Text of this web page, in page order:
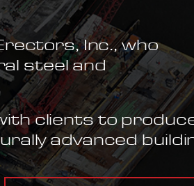
Inc., who
steel and
clients to
advanced